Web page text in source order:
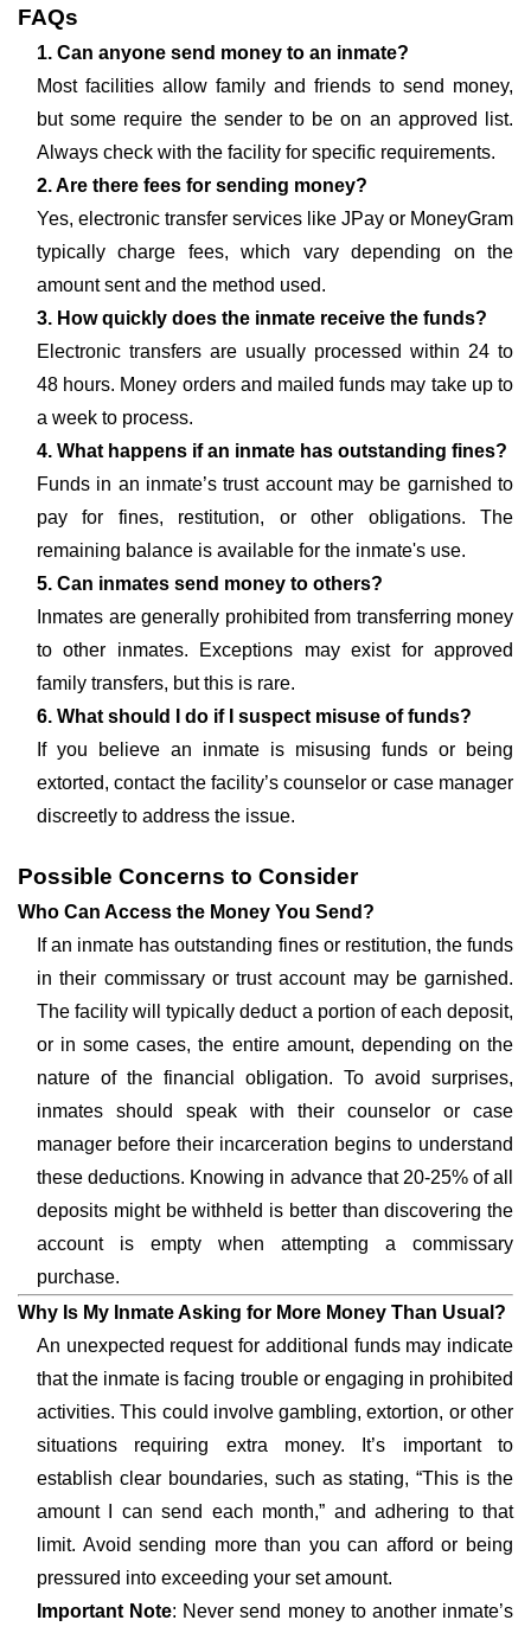
FAQs
1. Can anyone send money to an inmate?
Most facilities allow family and friends to send money,
but some require the sender to be on an approved list.
Always check with the facility for specific requirements.
2. Are there fees for sending money?
Yes, electronic transfer services like JPay or MoneyGram
typically charge fees, which vary depending on the
amount sent and the method used.
3. How quickly does the inmate receive the funds?
Electronic transfers are usually processed within 24 to
48 hours. Money orders and mailed funds may take up to
a week to process.
4. What happens if an inmate has outstanding fines?
Funds in an inmate’s trust account may be garnished to
pay for fines, restitution, or other obligations. The
remaining balance is available for the inmate's use.
5. Can inmates send money to others?
Inmates are generally prohibited from transferring money
to other inmates. Exceptions may exist for approved
family transfers, but this is rare.
6. What should I do if I suspect misuse of funds?
If you believe an inmate is misusing funds or being
extorted, contact the facility’s counselor or case manager
discreetly to address the issue.
Possible Concerns to Consider
Who Can Access the Money You Send?
If an inmate has outstanding fines or restitution, the funds
in their commissary or trust account may be garnished.
The facility will typically deduct a portion of each deposit,
or in some cases, the entire amount, depending on the
nature of the financial obligation. To avoid surprises,
inmates should speak with their counselor or case
manager before their incarceration begins to understand
these deductions. Knowing in advance that 20-25% of all
deposits might be withheld is better than discovering the
account is empty when attempting a commissary
purchase.
Why Is My Inmate Asking for More Money Than Usual?
An unexpected request for additional funds may indicate
that the inmate is facing trouble or engaging in prohibited
activities. This could involve gambling, extortion, or other
situations requiring extra money. It’s important to
establish clear boundaries, such as stating, “This is the
amount I can send each month,” and adhering to that
limit. Avoid sending more than you can afford or being
pressured into exceeding your set amount.
Important Note: Never send money to another inmate’s